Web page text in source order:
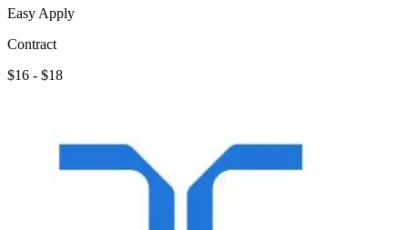
Easy Apply
Contract
$16 - $18